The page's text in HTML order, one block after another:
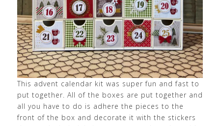
This advent calendar kit was super fun and fast to
put together. All of the boxes are put together and
all you have to do is adhere the pieces to the
front of the box and decorate it with the stickers